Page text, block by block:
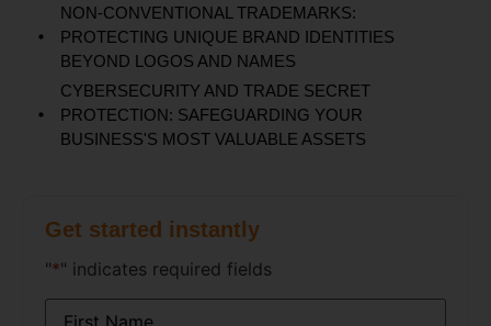
NON-CONVENTIONAL TRADEMARKS:
PROTECTING UNIQUE BRAND IDENTITIES
BEYOND LOGOS AND NAMES
CYBERSECURITY AND TRADE SECRET
PROTECTION: SAFEGUARDING YOUR
BUSINESS'S MOST VALUABLE ASSETS
Get started instantly
"*" indicates required fields
Name